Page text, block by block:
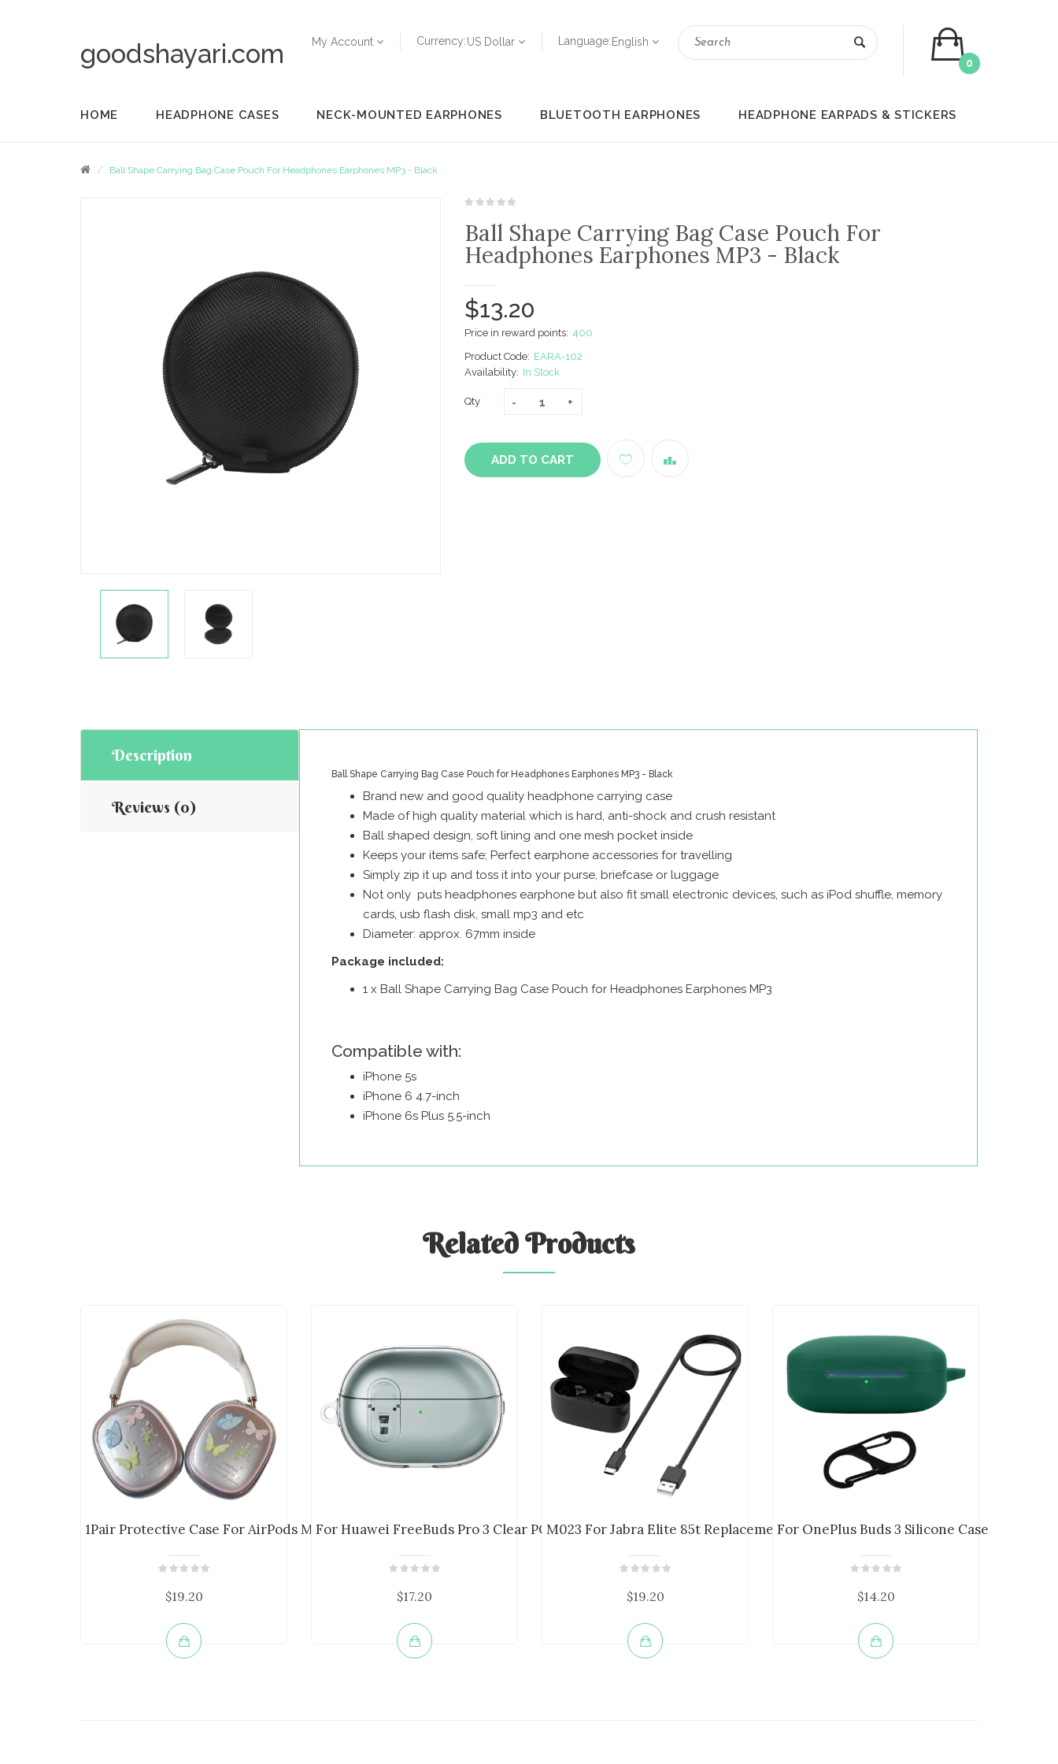
goodshayari.com My Account Currency:US Dollar Language: English
0
HOME HEADPHONE CASES NECK-MOUNTED EARPHONES BLUETOOTH EARPHONES HEADPHONE EARPADS & STICKERS
Ball Shape Carrying Bag Case Pouch For Headphones Earphones MP3 - Black
Ball Shape Carrying Bag Case Pouch For
Headphones Earphones MP3 - Black
$13.20
Price in reward points: 400
Product Code: EARA-102
Availability: In Stock
Qty
ADD TO CART
Description
Reviews (0)
Ball Shape Carrying Bag Case Pouch for Headphones Earphones MP3 - Black
Brand new and good quality headphone carrying case
Made of high quality material which is hard, anti-shock and crush resistant
Ball shaped design, soft lining and one mesh pocket inside
Keeps your items safe; Perfect earphone accessories for travelling
Simply zip it up and toss it into your purse, briefcase or luggage
Not only puts headphones earphone but also fit small electronic devices, such as iPod shuffle, memory
cards, usb flash disk, small mp3 and etc
Diameter: approx. 67mm inside
Package included:
1 x Ball Shape Carrying Bag Case Pouch for Headphones Earphones MP3
Compatible with:
iPhone 5s
iPhone 6 4.7-inch
iPhone 6s Plus 5.5-inch
RelatedProducts
1Pair Protective Case For AirPods Max He...
$19.20
For Huawei FreeBuds Pro 3 Clear PC+TPU C...
$17.20
M023 For Jabra Elite 85t Replacement Cha...
$19.20
For OnePlus Buds 3 Silicone Case Bluetoo...
$14.20